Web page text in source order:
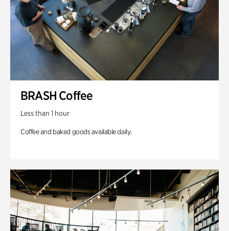
BRASH Coffee
Less than 1 hour
Coffee and baked goods available daily.